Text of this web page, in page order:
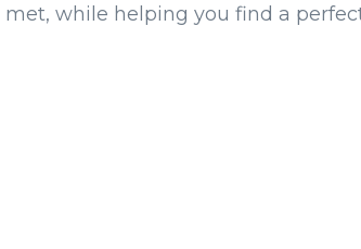
while helping you find a